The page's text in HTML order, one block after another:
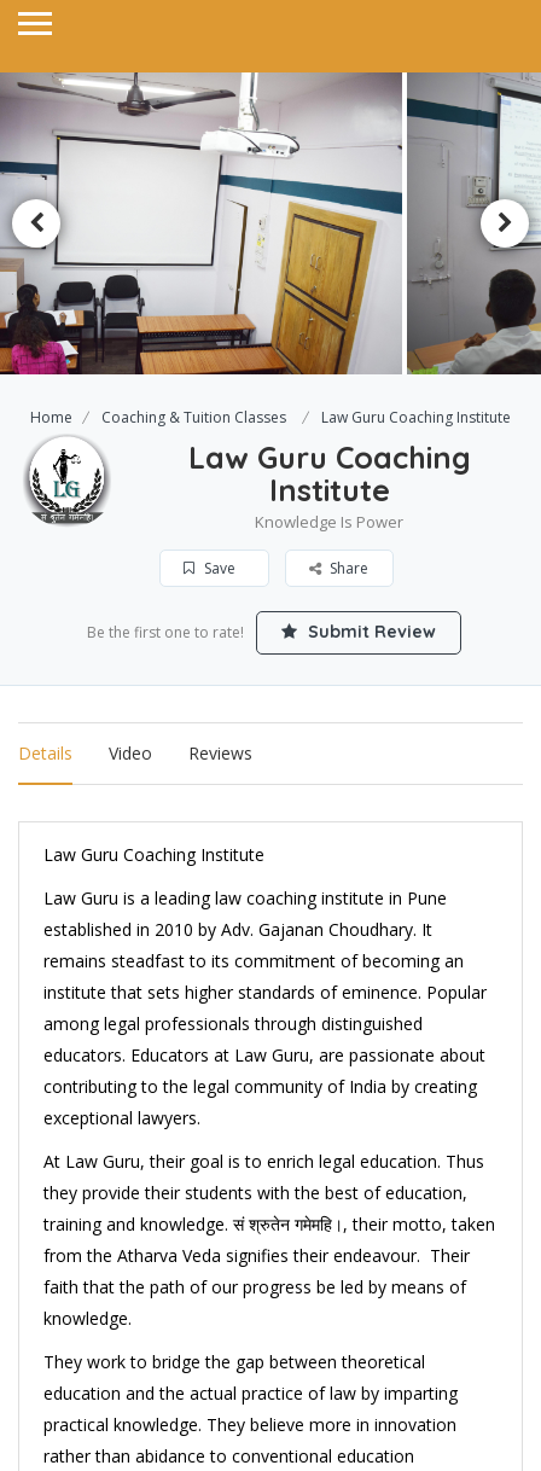
Home Coaching & Tuition Classes Law Guru Coaching Institute
Law Guru Coaching
Institute
Knowledge Is Power
Save Share
Be the first one to rate! Submit Review
Details Video Reviews
Law Guru Coaching Institute
Law Guru is a leading law coaching institute in Pune
established in 2010 by Adv. Gajanan Choudhary. It
remains steadfast to its commitment of becoming an
institute that sets higher standards of eminence. Popular
among legal professionals through distinguished
educators. Educators at Law Guru, are passionate about
contributing to the legal community of India by creating
exceptional lawyers.
At Law Guru, their goal is to enrich legal education. Thus
they provide their students with the best of education,
training and knowledge. सं श्रुतेन गमेमहि।, their motto, taken
from the Atharva Veda signifies their endeavour. Their
faith that the path of our progress be led by means of
knowledge.
They work to bridge the gap between theoretical
education and the actual practice of law by imparting
practical knowledge. They believe more in innovation
rather than abidance to conventional education